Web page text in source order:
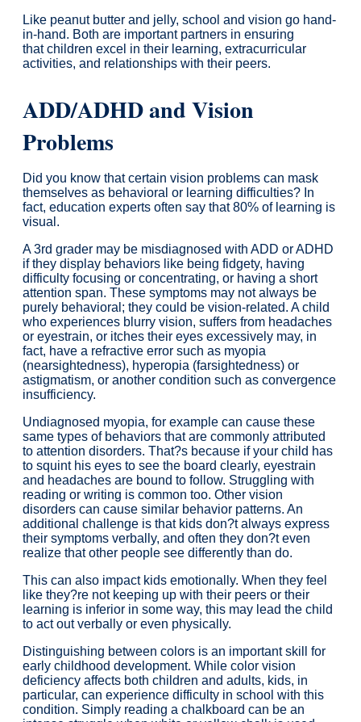
Like peanut butter and jelly, school and vision go hand-
in-hand. Both are important partners in ensuring
that children excel in their learning, extracurricular
activities, and relationships with their peers.
ADD/ADHD and Vision
Problems
Did you know that certain vision problems can mask
themselves as behavioral or learning difficulties? In
fact, education experts often say that 80% of learning is
visual.
A 3rd grader may be misdiagnosed with ADD or ADHD
if they display behaviors like being fidgety, having
difficulty focusing or concentrating, or having a short
attention span. These symptoms may not always be
purely behavioral; they could be vision-related. A child
who experiences blurry vision, suffers from headaches
or eyestrain, or itches their eyes excessively may, in
fact, have a refractive error such as myopia
(nearsightedness), hyperopia (farsightedness) or
astigmatism, or another condition such as convergence
insufficiency.
Undiagnosed myopia, for example can cause these
same types of behaviors that are commonly attributed
to attention disorders. That?s because if your child has
to squint his eyes to see the board clearly, eyestrain
and headaches are bound to follow. Struggling with
reading or writing is common too. Other vision
disorders can cause similar behavior patterns. An
additional challenge is that kids don?t always express
their symptoms verbally, and often they don?t even
realize that other people see differently than do.
This can also impact kids emotionally. When they feel
like they?re not keeping up with their peers or their
learning is inferior in some way, this may lead the child
to act out verbally or even physically.
Distinguishing between colors is an important skill for
early childhood development. While color vision
deficiency affects both children and adults, kids, in
particular, can experience difficulty in school with this
condition. Simply reading a chalkboard can be an